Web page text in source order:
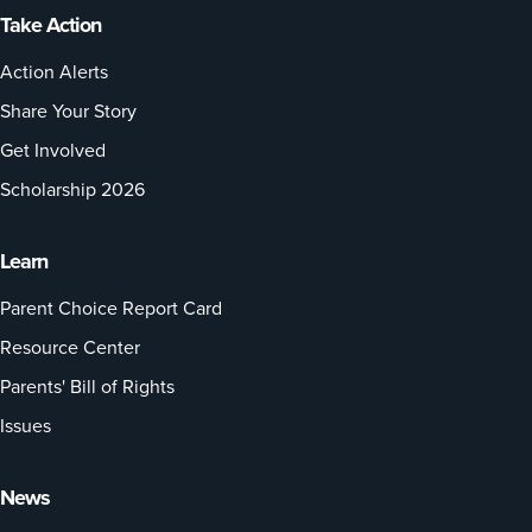
Take Action
Action Alerts
Share Your Story
Get Involved
Scholarship 2026
Learn
Parent Choice Report Card
Resource Center
Parents' Bill of Rights
Issues
News